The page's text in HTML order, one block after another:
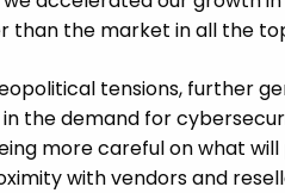
the market in all the
tensions, further
the demand for
more careful on what
with vendors and